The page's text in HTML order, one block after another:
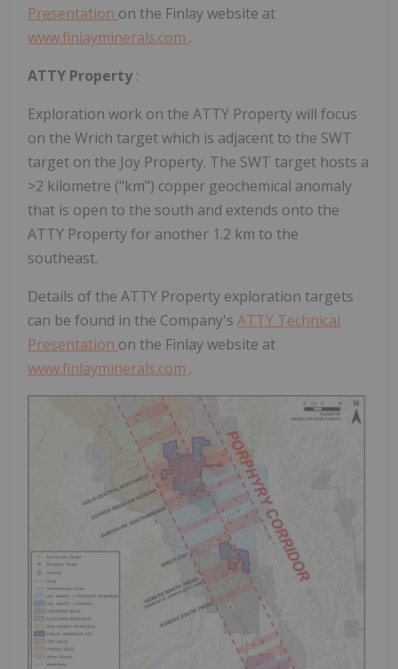
Presentation on the Finlay website at
www.finlayminerals.com .
ATTY Property :
Exploration work on the ATTY Property will focus
on the Wrich target which is adjacent to the SWT
target on the Joy Property. The SWT target hosts a
>2 kilometre ("km") copper geochemical anomaly
that is open to the south and extends onto the
ATTY Property for another 1.2 km to the
southeast.
Details of the ATTY Property exploration targets
can be found in the Company's ATTY Technical
Presentation on the Finlay website at
www.finlayminerals.com .